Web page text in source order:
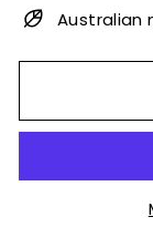
Australian